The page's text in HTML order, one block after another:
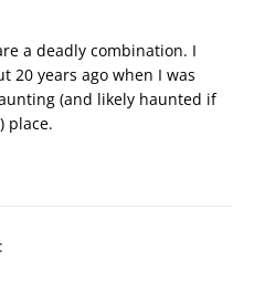
a deadly combination. I
20 years ago when I was
(and likely haunted if
place.